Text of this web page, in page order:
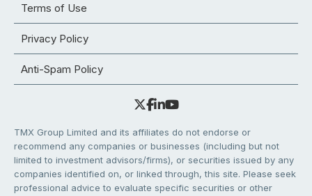
Terms of Use
Privacy Policy
Anti-Spam Policy
TMX Group Limited and its affiliates do not endorse or
recommend any companies or businesses (including but not
limited to investment advisors/firms), or securities issued by any
companies identified on, or linked through, this site. Please seek
professional advice to evaluate specific securities or other